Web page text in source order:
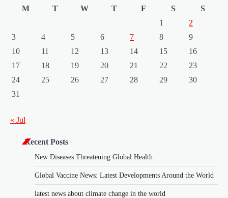
M
T W T F S
S
1
2
3
4 5 6 7 8
9
10
11 12 13 14 15
16
17
18 19 20 21 22
23
24
25 26 27 28 29
30
31
« Jul
Recent Posts
New Diseases Threatening Global Health
Global Vaccine News: Latest Developments Around the World
latest news about climate change in the world